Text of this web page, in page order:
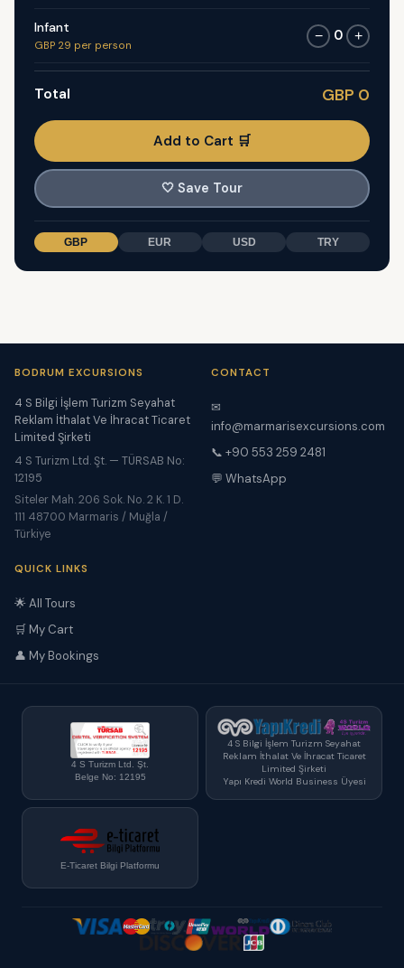
Infant
GBP 29 per person
− 0 +
Total GBP 0
Add to Cart 🛒
🤍 Save Tour
GBP EUR USD TRY
BODRUM EXCURSIONS
4 S Bilgi İşlem Turizm Seyahat
Reklam İthalat Ve İhracat Ticaret
Limited Şirketi
4 S Turizm Ltd. Şt. — TÜRSAB No:
12195
Siteler Mah. 206 Sok. No. 2 K. 1 D.
111 48700 Marmaris / Muğla /
Türkiye
CONTACT
✉
info@marmarisexcursions.com
📞 +90 553 259 2481
💬 WhatsApp
QUICK LINKS
🌟 All Tours
🛒 My Cart
👤 My Bookings
4 S Turizm Ltd. Şt.
Belge No: 12195
4 S Bilgi İşlem Turizm Seyahat
Reklam İthalat Ve İhracat Ticaret
Limited Şirketi
Yapı Kredi World Business Üyesi
E-Ticaret Bilgi Platformu